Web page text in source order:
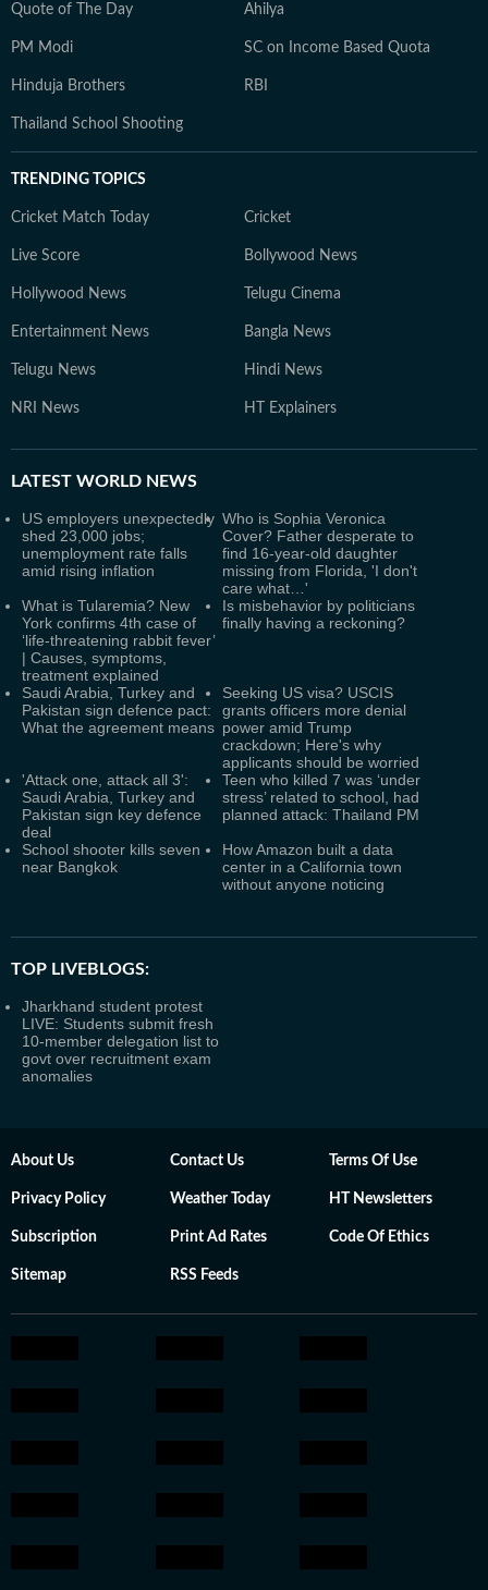
Quote of The Day Ahilya
PM Modi SC on Income Based Quota
Hinduja Brothers RBI
Thailand School Shooting
TRENDING TOPICS
Cricket Match Today Cricket
Live Score Bollywood News
Hollywood News Telugu Cinema
Entertainment News Bangla News
Telugu News Hindi News
NRI News HT Explainers
LATEST WORLD NEWS
US employers unexpectedly
shed 23,000 jobs;
unemployment rate falls
amid rising inflation
Who is Sophia Veronica
Cover? Father desperate to
find 16-year-old daughter
missing from Florida, 'I don't
care what…'
What is Tularemia? New
York confirms 4th case of
‘life-threatening rabbit fever’
| Causes, symptoms,
treatment explained
Is misbehavior by politicians
finally having a reckoning?
Saudi Arabia, Turkey and
Pakistan sign defence pact:
What the agreement means
Seeking US visa? USCIS
grants officers more denial
power amid Trump
crackdown; Here's why
applicants should be worried
'Attack one, attack all 3':
Saudi Arabia, Turkey and
Pakistan sign key defence
deal
Teen who killed 7 was ‘under
stress’ related to school, had
planned attack: Thailand PM
School shooter kills seven
near Bangkok
How Amazon built a data
center in a California town
without anyone noticing
TOP LIVEBLOGS:
Jharkhand student protest
LIVE: Students submit fresh
10-member delegation list to
govt over recruitment exam
anomalies
About Us Contact Us Terms Of Use
Privacy Policy Weather Today HT Newsletters
Subscription Print Ad Rates Code Of Ethics
Sitemap RSS Feeds